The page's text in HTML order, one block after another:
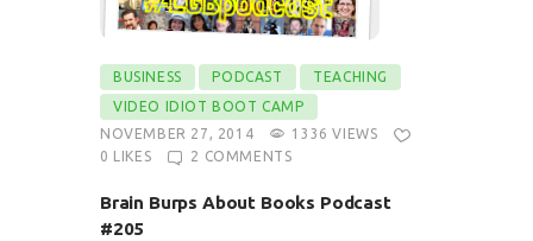
BUSINESS PODCAST
TEACHING
VIDEO IDIOT BOOT CAMP
NOVEMBER 27, 2014
1336 VIEWS
0 LIKES 2 COMMENTS
Brain Burps About Books Podcast
#205